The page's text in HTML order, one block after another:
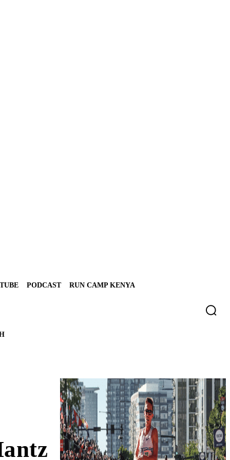
PODCAST RUN CAMP KENYA